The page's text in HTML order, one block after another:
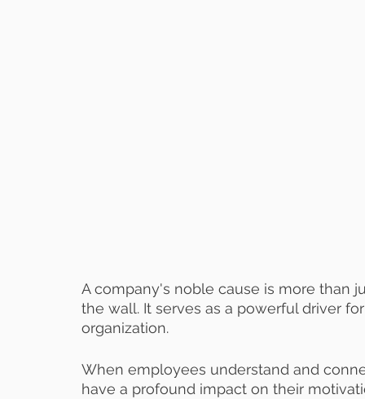
A company's noble cause is more than
the wall. It serves as a powerful driver
organization.
When employees understand and
have a profound impact on their